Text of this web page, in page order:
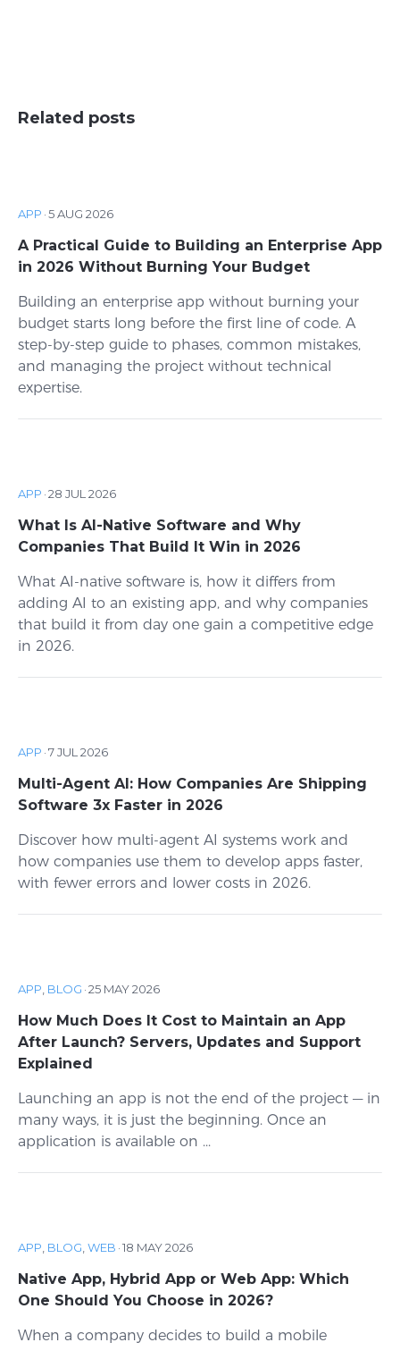
Related posts
APP ·5 AUG 2026
A Practical Guide to Building an Enterprise App
in 2026 Without Burning Your Budget
Building an enterprise app without burning your
budget starts long before the first line of code. A
step-by-step guide to phases, common mistakes,
and managing the project without technical
expertise.
APP ·28 JUL 2026
What Is AI-Native Software and Why
Companies That Build It Win in 2026
What AI-native software is, how it differs from
adding AI to an existing app, and why companies
that build it from day one gain a competitive edge
in 2026.
APP ·7 JUL 2026
Multi-Agent AI: How Companies Are Shipping
Software 3x Faster in 2026
Discover how multi-agent AI systems work and
how companies use them to develop apps faster,
with fewer errors and lower costs in 2026.
APP, BLOG ·25 MAY 2026
How Much Does It Cost to Maintain an App
After Launch? Servers, Updates and Support
Explained
Launching an app is not the end of the project — in
many ways, it is just the beginning. Once an
application is available on ...
APP, BLOG,WEB ·18 MAY 2026
Native App, Hybrid App or Web App: Which
One Should You Choose in 2026?
When a company decides to build a mobile